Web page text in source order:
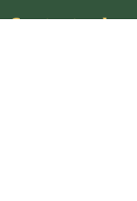
Contact sales